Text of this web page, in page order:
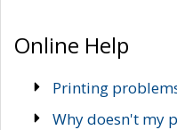
Online Help
Printing
Why doesn't my